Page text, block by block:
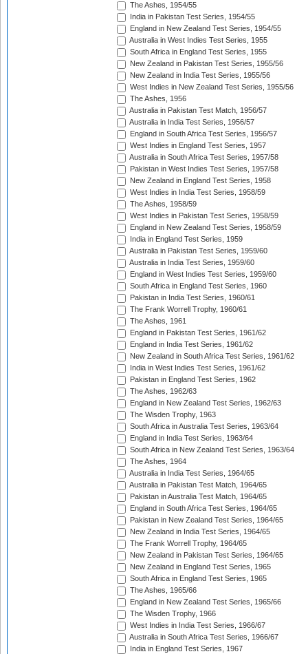
The Ashes, 1954/55
India in Pakistan Test Series, 1954/55
England in New Zealand Test Series, 1954/55
Australia in West Indies Test Series, 1955
South Africa in England Test Series, 1955
New Zealand in Pakistan Test Series, 1955/56
New Zealand in India Test Series, 1955/56
West Indies in New Zealand Test Series, 1955/56
The Ashes, 1956
Australia in Pakistan Test Match, 1956/57
Australia in India Test Series, 1956/57
England in South Africa Test Series, 1956/57
West Indies in England Test Series, 1957
Australia in South Africa Test Series, 1957/58
Pakistan in West Indies Test Series, 1957/58
New Zealand in England Test Series, 1958
West Indies in India Test Series, 1958/59
The Ashes, 1958/59
West Indies in Pakistan Test Series, 1958/59
England in New Zealand Test Series, 1958/59
India in England Test Series, 1959
Australia in Pakistan Test Series, 1959/60
Australia in India Test Series, 1959/60
England in West Indies Test Series, 1959/60
South Africa in England Test Series, 1960
Pakistan in India Test Series, 1960/61
The Frank Worrell Trophy, 1960/61
The Ashes, 1961
England in Pakistan Test Series, 1961/62
England in India Test Series, 1961/62
New Zealand in South Africa Test Series, 1961/62
India in West Indies Test Series, 1961/62
Pakistan in England Test Series, 1962
The Ashes, 1962/63
England in New Zealand Test Series, 1962/63
The Wisden Trophy, 1963
South Africa in Australia Test Series, 1963/64
England in India Test Series, 1963/64
South Africa in New Zealand Test Series, 1963/64
The Ashes, 1964
Australia in India Test Series, 1964/65
Australia in Pakistan Test Match, 1964/65
Pakistan in Australia Test Match, 1964/65
England in South Africa Test Series, 1964/65
Pakistan in New Zealand Test Series, 1964/65
New Zealand in India Test Series, 1964/65
The Frank Worrell Trophy, 1964/65
New Zealand in Pakistan Test Series, 1964/65
New Zealand in England Test Series, 1965
South Africa in England Test Series, 1965
The Ashes, 1965/66
England in New Zealand Test Series, 1965/66
The Wisden Trophy, 1966
West Indies in India Test Series, 1966/67
Australia in South Africa Test Series, 1966/67
India in England Test Series, 1967